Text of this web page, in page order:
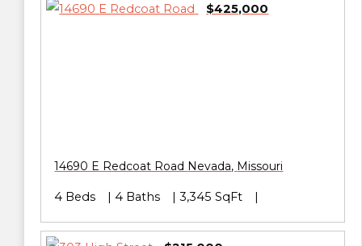
$425,000
14690 E Redcoat Road Nevada, Missouri
4 Beds 4 Baths 3,345 SqFt